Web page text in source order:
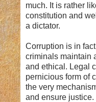
much. It is rather
constitution and
a dictator.
Corruption is in
criminals maintain
and ethical. Legal
pernicious form of
the very
and ensure justice.